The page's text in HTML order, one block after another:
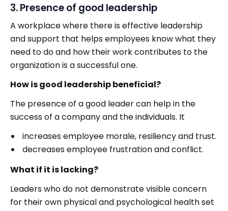
3. Presence of good leadership
A workplace where there is effective leadership
and support that helps employees know what they
need to do and how their work contributes to the
organization is a successful one.
How is good leadership beneficial?
The presence of a good leader can help in the
success of a company and the individuals. It
increases employee morale, resiliency and trust.
decreases employee frustration and conflict.
What if it is lacking?
Leaders who do not demonstrate visible concern
for their own physical and psychological health set